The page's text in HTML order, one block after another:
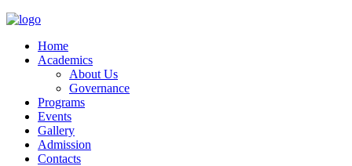
Home
Academics
About Us
Governance
Programs
Events
Gallery
Admission
Contacts